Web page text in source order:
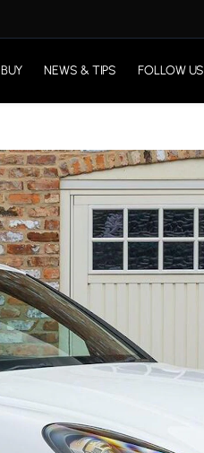
BUY NEWS & TIPS FOLLOW US